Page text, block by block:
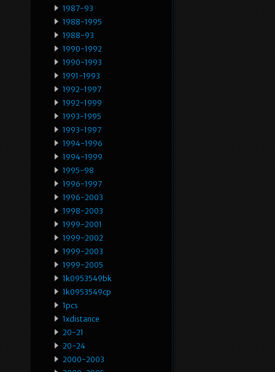
1987-93
1988-1995
1988-93
1990-1992
1990-1993
1991-1993
1992-1997
1992-1999
1993-1995
1993-1997
1994-1996
1994-1999
1995-98
1996-1997
1996-2003
1998-2003
1999-2001
1999-2002
1999-2003
1999-2005
1k0953549bk
1k0953549cp
1pcs
1xdistance
20-21
20-24
2000-2003